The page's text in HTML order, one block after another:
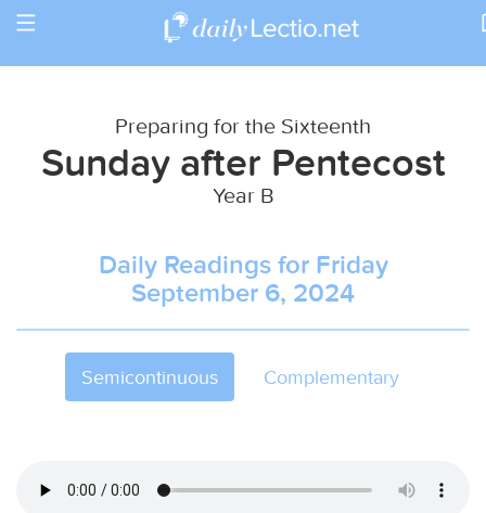
Toggle
Return to Calendar
Preparing for the Sixteenth
Sunday after Pentecost
Year B
Daily Readings for Friday
September 6, 2024
Semicontinuous Complementary